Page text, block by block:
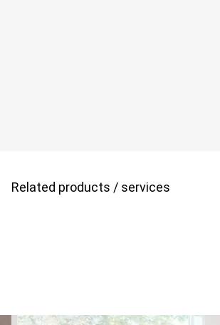
Related products / services